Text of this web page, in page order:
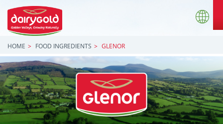
HOME FOOD INGREDIENTS GLENOR